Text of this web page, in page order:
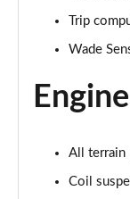
2.0 D200 S 5dr
Page 21 of 140
Page 22 of 140
Page 23 of 140
Trip
Wade
All terrain
Coil